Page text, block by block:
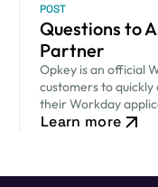
POST
Questions to
Partner
Opkey is an official
customers to
their Workday
Learn more